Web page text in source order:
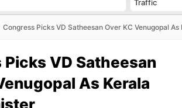
Traffic
Congress Picks VD Satheesan Over KC Venugopal
VD Satheesan
As Kerala